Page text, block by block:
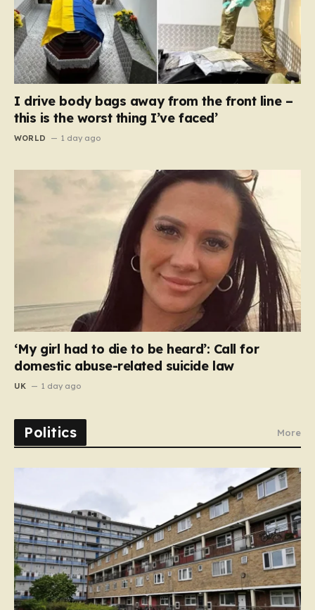
I drive body bags away from the front line –
this is the worst thing I’ve faced’
WORLD 1 day ago
‘My girl had to die to be heard’: Call for
domestic abuse-related suicide law
UK 1 day ago
Politics More